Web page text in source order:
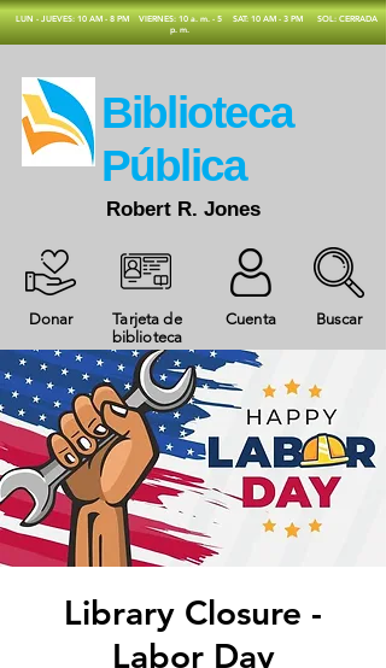
​LUN - JUEVES: 10 AM - 8 PM
VIERNES: 10 a. m. - 5
p. m.
SAT: 10 AM - 3 PM SOL: CERRADA
Donar
Tarjeta de
biblioteca
Cuenta Buscar
​Biblioteca
Pública
Robert R. Jones
Library Closure -
Labor Day